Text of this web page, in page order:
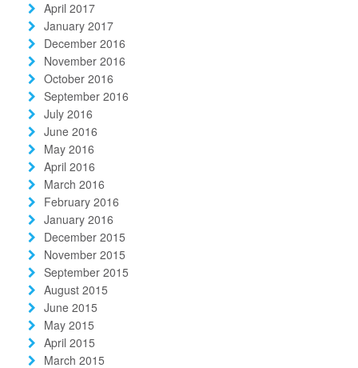
April 2017
January 2017
December 2016
November 2016
October 2016
September 2016
July 2016
June 2016
May 2016
April 2016
March 2016
February 2016
January 2016
December 2015
November 2015
September 2015
August 2015
June 2015
May 2015
April 2015
March 2015